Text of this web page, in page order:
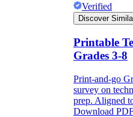
Verified
Discover
Printable
Grades 3-8
Print-and-go
survey on
prep. Aligned
Download